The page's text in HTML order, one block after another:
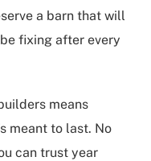
a barn that will
fixing after every
means
meant to last. No
can trust year